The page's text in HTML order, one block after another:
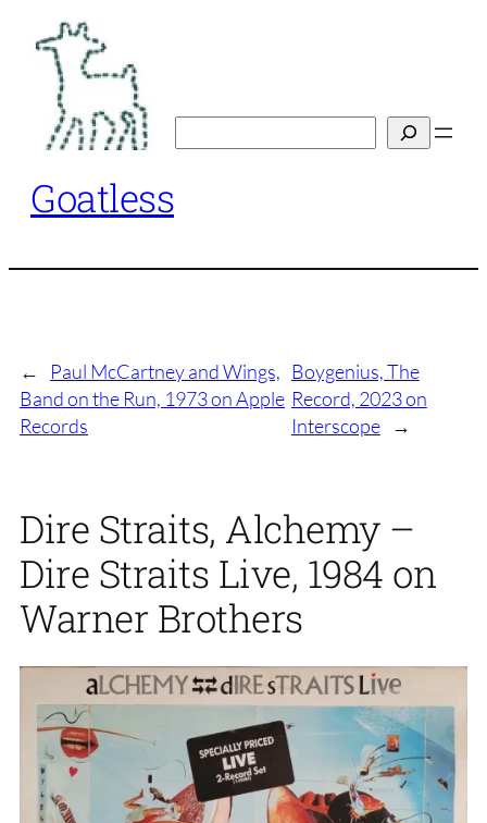
content
Goatless
←
Paul McCartney and Wings,
Band on the Run, 1973 on Apple
Records
Boygenius, The
Record, 2023 on
Interscope →
Dire Straits, Alchemy –
Dire Straits Live, 1984 on
Warner Brothers